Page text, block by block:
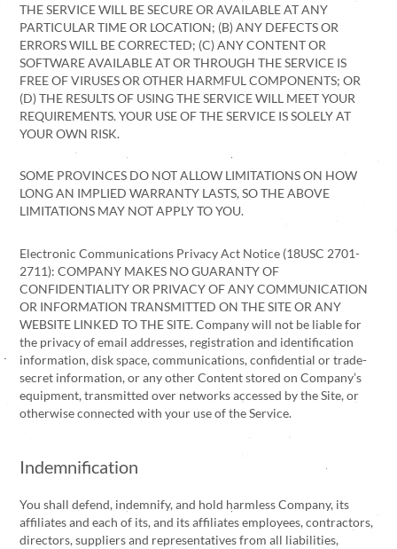
THE SERVICE WILL BE SECURE OR AVAILABLE AT ANY
PARTICULAR TIME OR LOCATION; (B) ANY DEFECTS OR
ERRORS WILL BE CORRECTED; (C) ANY CONTENT OR
SOFTWARE AVAILABLE AT OR THROUGH THE SERVICE IS
FREE OF VIRUSES OR OTHER HARMFUL COMPONENTS; OR
(D) THE RESULTS OF USING THE SERVICE WILL MEET YOUR
REQUIREMENTS. YOUR USE OF THE SERVICE IS SOLELY AT
YOUR OWN RISK.
SOME PROVINCES DO NOT ALLOW LIMITATIONS ON HOW
LONG AN IMPLIED WARRANTY LASTS, SO THE ABOVE
LIMITATIONS MAY NOT APPLY TO YOU.
Electronic Communications Privacy Act Notice (18USC 2701-
2711): COMPANY MAKES NO GUARANTY OF
CONFIDENTIALITY OR PRIVACY OF ANY COMMUNICATION
OR INFORMATION TRANSMITTED ON THE SITE OR ANY
WEBSITE LINKED TO THE SITE. Company will not be liable for
the privacy of email addresses, registration and identification
information, disk space, communications, confidential or trade-
secret information, or any other Content stored on Company’s
equipment, transmitted over networks accessed by the Site, or
otherwise connected with your use of the Service.
Indemnification
You shall defend, indemnify, and hold harmless Company, its
affiliates and each of its, and its affiliates employees, contractors,
directors, suppliers and representatives from all liabilities,